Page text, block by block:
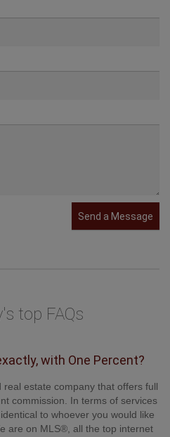
Send a Message
top FAQs
with One Percent?
real estate company that offers full
commission. In terms of services
to whoever you would like
are on MLS®, all the top internet